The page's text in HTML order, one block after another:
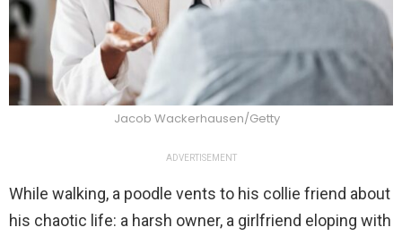
Jacob Wackerhausen/Getty
ADVERTISEMENT
While walking, a poodle vents to his collie friend about
his chaotic life: a harsh owner, a girlfriend eloping with